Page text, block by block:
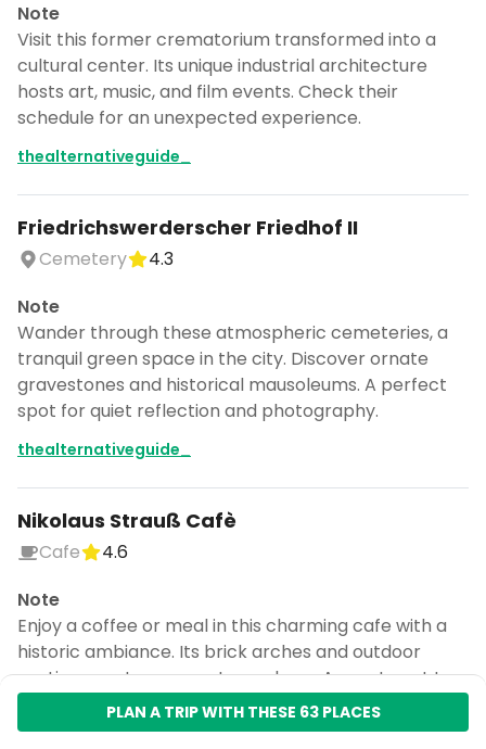
Note
Visit this former crematorium transformed into a
cultural center. Its unique industrial architecture
hosts art, music, and film events. Check their
schedule for an unexpected experience.
thealternativeguide_
Friedrichswerderscher Friedhof II
Cemetery
4.3
Note
Wander through these atmospheric cemeteries, a
tranquil green space in the city. Discover ornate
gravestones and historical mausoleums. A perfect
spot for quiet reflection and photography.
thealternativeguide_
Nikolaus Strauß Cafè
Cafe
4.6
Note
Enjoy a coffee or meal in this charming cafe with a
historic ambiance. Its brick arches and outdoor
seating create a cozy atmosphere. A great spot to
relax after exploring the city.
PLAN A TRIP WITH THESE 63 PLACES